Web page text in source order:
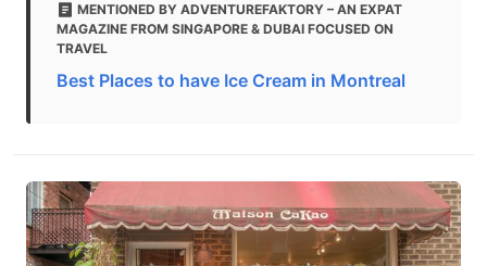
MENTIONED BY ADVENTUREFAKTORY – AN EXPAT
MAGAZINE FROM SINGAPORE & DUBAI FOCUSED ON
TRAVEL
Best Places to have Ice Cream in Montreal